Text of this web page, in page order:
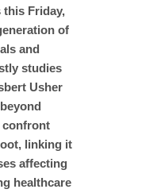
this Friday,
of
and
studies
Usher
confront
linking it
affecting
healthcare